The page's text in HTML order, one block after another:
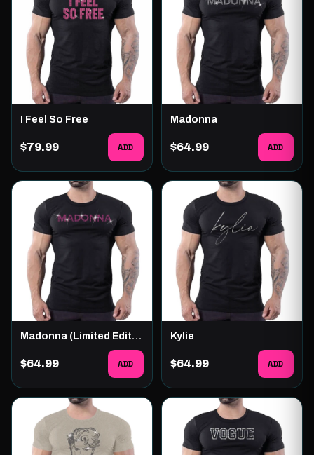
I Feel So Free
$79.99 ADD
Madonna
$64.99 ADD
Madonna (Limited Edition)
$64.99 ADD
Kylie
$64.99 ADD